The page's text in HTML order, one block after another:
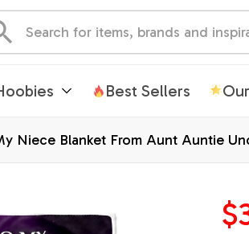
Best Sellers
Niece Blanket From Aunt Auntie
Customized Fleece Blanket